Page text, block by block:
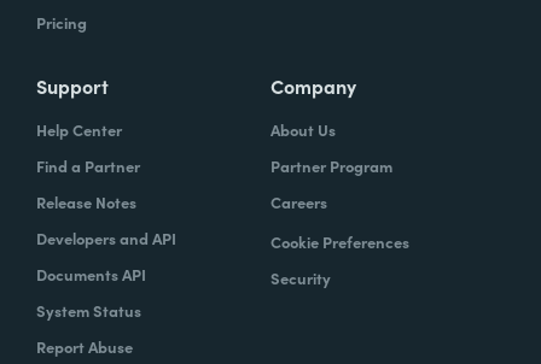
Pricing
Support
Help Center
Find a Partner
Release Notes
Developers and API
Documents API
System Status
Report Abuse
Company
About Us
Partner Program
Careers
Cookie Preferences
Security